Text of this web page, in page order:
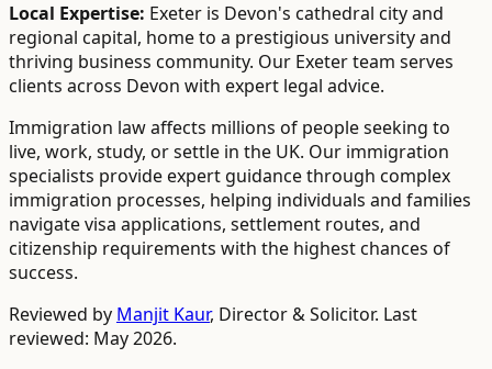
Local Expertise: Exeter is Devon's cathedral city and
regional capital, home to a prestigious university and
thriving business community. Our Exeter team serves
clients across Devon with expert legal advice.
Immigration law affects millions of people seeking to
live, work, study, or settle in the UK. Our immigration
specialists provide expert guidance through complex
immigration processes, helping individuals and families
navigate visa applications, settlement routes, and
citizenship requirements with the highest chances of
success.
Reviewed by Manjit Kaur, Director & Solicitor. Last
reviewed: May 2026.